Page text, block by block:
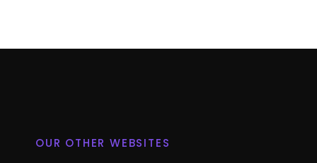
OUR OTHER WEBSITES